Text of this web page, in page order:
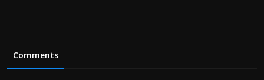
Comments